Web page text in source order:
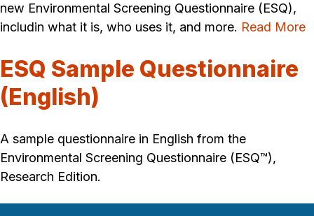
new Environmental Screening Questionnaire (ESQ),
includin what it is, who uses it, and more. Read More
ESQ Sample Questionnaire
(English)
A sample questionnaire in English from the
Environmental Screening Questionnaire (ESQ™),
Research Edition.